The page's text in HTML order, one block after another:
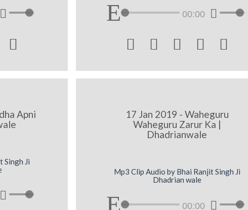

00:00
    
Apni
Singh Ji
17 Jan 2019 - Waheguru
Waheguru Zarur Ka |
Dhadrianwale
Mp3 Clip Audio by Bhai Ranjit Singh Ji
Dhadrian wale
00:00